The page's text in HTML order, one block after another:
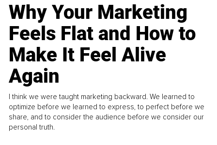
Why Your Marketing
Feels Flat and How to
Make It Feel Alive
Again
I think we were taught marketing backward. We learned to
optimize before we learned to express, to perfect before we
share, and to consider the audience before we consider our
personal truth.